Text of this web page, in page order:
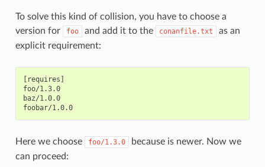
To solve this kind of collision, you have to choose a
version for
foo and add it to the conanfile.txt
as an
explicit requirement:
[requires]
foo/1.3.0
baz/1.0.0
foobar/1.0.0
Here we choose foo/1.3.0
because is newer. Now we
can proceed: